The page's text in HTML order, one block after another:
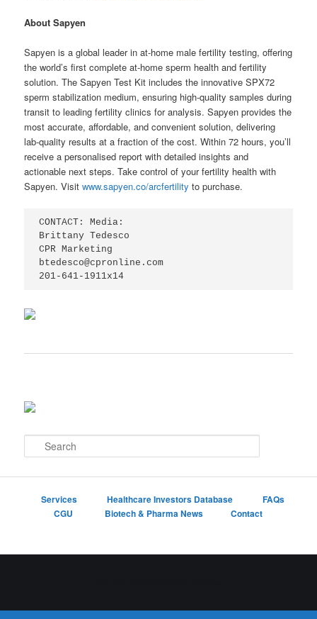
About Sapyen
Sapyen is a global leader in at-home male fertility testing, offering
the world’s first complete at-home sperm health and fertility
solution. The Sapyen Test Kit includes the innovative SPX72
sperm stabilization medium, ensuring high-quality samples during
transit to leading fertility clinics for analysis. Sapyen provides the
most accurate, affordable, and convenient solution, delivering
lab-quality results at a fraction of the cost. Within 72 hours, you’ll
receive a personalised report with detailed insights and
actionable next steps. Take control of your fertility health with
Sapyen. Visitwww.sapyen.co/arcfertility to purchase.
CONTACT: Media:
Brittany Tedesco
CPR Marketing
btedesco@cpronline.com
201-641-1911x14
e
Services Healthcare Investors Database
FAQs
CGU
Biotech & Pharma News Contact